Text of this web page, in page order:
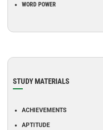
WORD POWER
STUDY MATERIALS
ACHIEVEMENTS
APTITUDE